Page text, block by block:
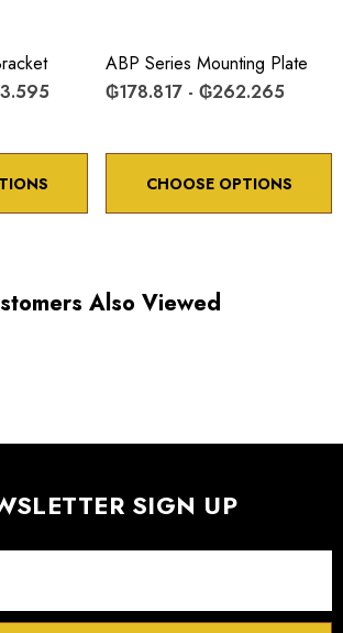
ROTATIONABP Series Mounting Plate
₲178.817 - ₲262.265
CHOOSE OPTIONS
Also Viewed
SIGN UP